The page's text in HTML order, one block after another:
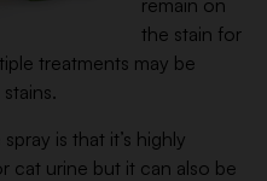
remain on
the stain for
treatments may be
is that it’s highly
cat urine but it can also be